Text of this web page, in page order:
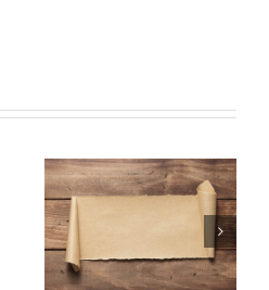
Understanding Web 3.0
Doesn’t Have To Be
Scary